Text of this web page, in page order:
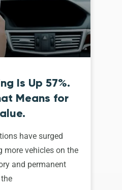
Is Up 57%.
Means for
have surged
more vehicles on the
and permanent